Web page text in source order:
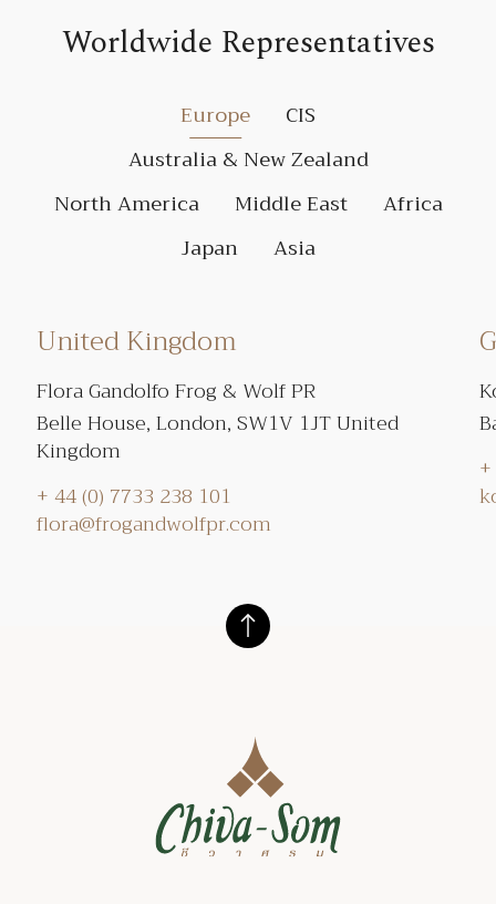
Worldwide Representatives
Europe
CIS
Australia & New Zealand
North America
Middle East
Africa
Japan
Asia
United Kingdom
Flora Gandolfo Frog & Wolf PR
Belle House, London, SW1V 1JT United
Kingdom
+ 44 (0) 7733 238 101
flora@frogandwolfpr.com